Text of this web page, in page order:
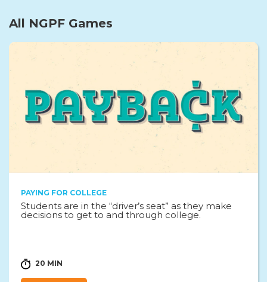
All NGPF Games
PAYING FOR COLLEGE
Students are in the “driver’s seat” as they make
decisions to get to and through college.
20 MIN